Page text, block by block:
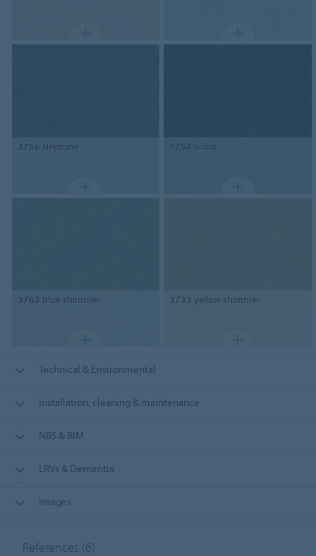
3756 Neptune 3754 Sirius
3763 blue shimmer 3733 yellow shimmer
Technical & Environmental
Installation, cleaning & maintenance
NBS & BIM
LRVs & Dementia
Images
References (6)